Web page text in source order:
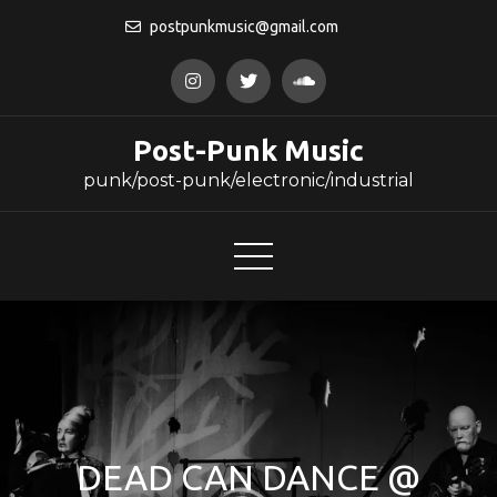
postpunkmusic@gmail.com
Post-Punk Music
punk/post-punk/electronic/industrial
DEAD CAN DANCE @